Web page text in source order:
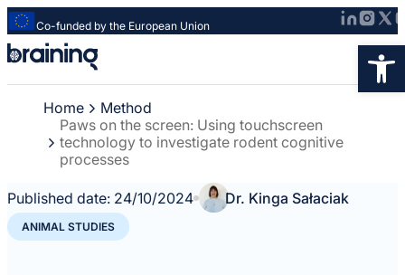
Co-funded by the European Union
Strona
główna
-
Braining
Spreading
of
innovative
research
Home
Method
Paws on the screen: Using touchscreen
technology to investigate rodent cognitive
processes
Published date: 24/10/2024 Dr. Kinga Sałaciak
ANIMAL STUDIES